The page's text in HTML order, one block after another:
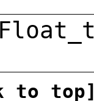
to